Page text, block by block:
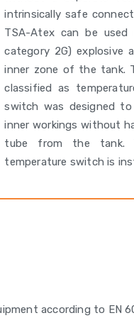
intrinsically safe
TSA-Atex can be
category 2G) explosive
inner zone of the tank.
classified as
switch was designed
inner workings without
tube from the tank.
temperature switch is
according to EN